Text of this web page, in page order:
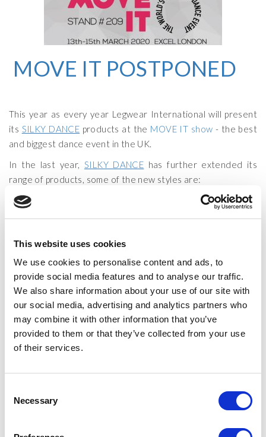
This website uses cookies
We use cookies to personalise content and ads, to
provide social media features and to analyse our traffic.
We also share information about your use of our site with
our social media, advertising and analytics partners who
may combine it with other information that you’ve
provided to them or that they’ve collected from your use
of their services.
Selection
Necessary
MOVE IT POSTPONED
This year as every year Legwear International will present
its SILKY DANCE products at the MOVE IT show - the best
and biggest dance event in the UK.
In the last year, SILKY DANCE has further extended its
range of products, some of the new styles are:
Fishnet Footless Tights (with and without lace)
Cotton shorts
We pride ourselves on outstanding quality at exceptional
prices.
from the 13 th th
March. This is a rare opportunity to buy the products
directly from us at a great price.
We look forward to seeing you!
MOVEIT2020
POSTED ON:4 MARCH 2020